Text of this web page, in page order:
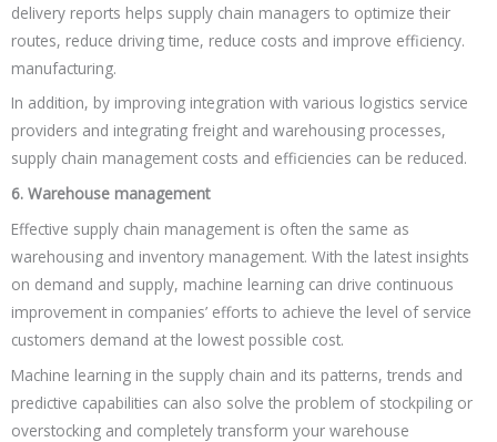
delivery reports helps supply chain managers to optimize their
routes, reduce driving time, reduce costs and improve efficiency.
manufacturing.
In addition, by improving integration with various logistics service
providers and integrating freight and warehousing processes,
supply chain management costs and efficiencies can be reduced.
6. Warehouse management
Effective supply chain management is often the same as
warehousing and inventory management. With the latest insights
on demand and supply, machine learning can drive continuous
improvement in companies’ efforts to achieve the level of service
customers demand at the lowest possible cost.
Machine learning in the supply chain and its patterns, trends and
predictive capabilities can also solve the problem of stockpiling or
overstocking and completely transform your warehouse